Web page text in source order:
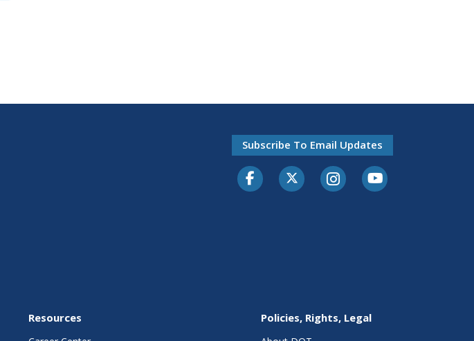
Subscribe To Email Updates
FacebookTwitter-XInstagramYoutube
Resources Policies, Rights, Legal